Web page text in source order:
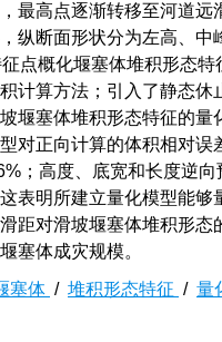
最高点逐渐转移至河道远
纵断面形状分为左高、中
点概化堰塞体堆积形态特
计算方法；引入了静态休
堰塞体堆积形态特征的量
对正向计算的体积相对误
；高度、底宽和长度逆
表明所建立量化模型能够
距对滑坡堰塞体堆积形态
塞体成灾规模。
塞体 / 堆积形态特征 / 量